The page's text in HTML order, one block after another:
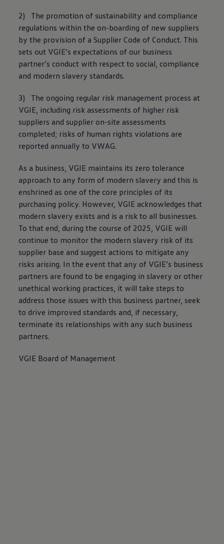
2) The promotion of sustainability and compliance
regulations within the on-boarding of new suppliers
by the provision of a Supplier Code of Conduct. This
sets out VGIE’s expectations of our business
partner’s conduct with respect to social, compliance
and modern slavery standards.
3) The ongoing regular risk management process at
VGIE, including risk assessments of higher risk
suppliers and supplier on-site assessments
completed; risks of human rights violations are
reported annually to VWAG.
As a business, VGIE maintains its zero tolerance
approach to any form of modern slavery and this is
enshrined as one of the core principles of its
purchasing policy. However, VGIE acknowledges that
modern slavery exists and is a risk to all businesses.
To that end, during the course of 2025, VGIE will
continue to monitor the modern slavery risk of its
supplier base and suggest actions to mitigate any
risks arising. In the event that any of VGIE’s business
partners are found to be engaging in slavery or other
unethical working practices, it will take steps to
address those issues with this business partner, seek
to drive improved standards and, if necessary,
terminate its relationships with any such business
partners.
VGIE Board of Management